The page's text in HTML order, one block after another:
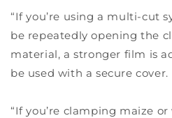
“If you’re using a multi-cut
be repeatedly opening the
material, a stronger film is
be used with a secure cover.
“If you’re clamping maize